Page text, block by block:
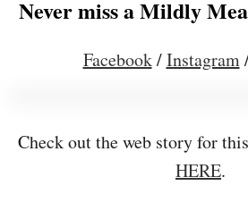
Never miss a Mildly
Facebook/Instagram
Check out the web story for
HERE.